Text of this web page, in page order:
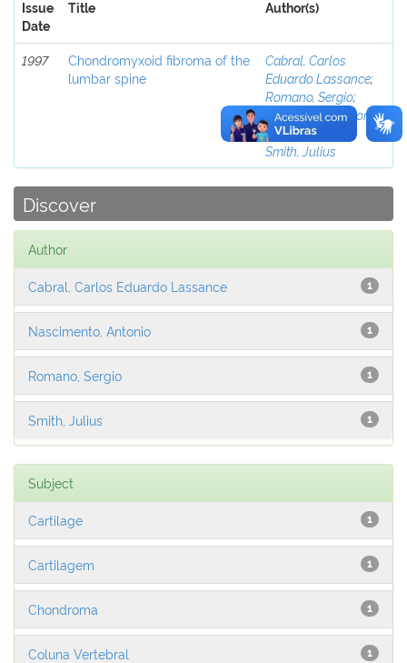
Issue
Date
Title Author(s)
1997
Chondromyxoid fibroma of the
lumbar spine
Cabral, Carlos
Eduardo Lassance;
Romano, Sergio;
Nascimento, Antonio;
Nogueira, Janio
Smith, Julius
Discover
Author
1
Cabral, Carlos Eduardo Lassance
1
Nascimento, Antonio
1
Romano, Sergio
1
Smith, Julius
Subject
1
Cartilage
1
Cartilagem
1
Chondroma
1
Coluna Vertebral